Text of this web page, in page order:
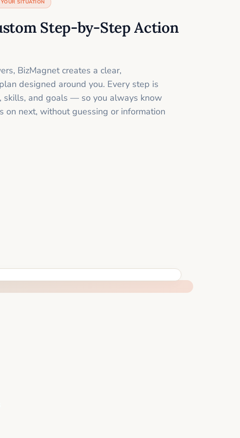
SITUATION
Step-by-Step Action
BizMagnet creates a clear,
designed around you. Every step is
skills, and goals — so you always know
on next, without guessing or information